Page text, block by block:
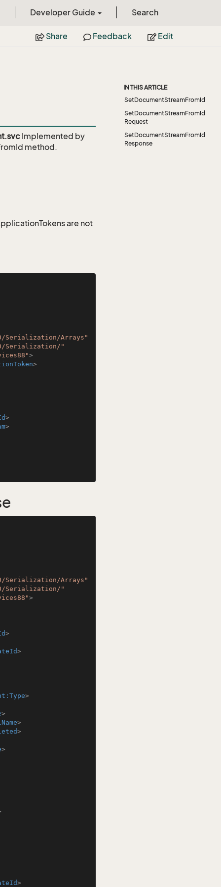
Developer Guide Search
Share Feedback Edit
Implemented by
method.
are not
Serialization/Arrays"
Serialization/"
>
>
>
>
Serialization/Arrays"
Serialization/"
>
>
>
>
>
>
>
>
>
IN THIS ARTICLE
SetDocumentStreamFromId
SetDocumentStreamFromId
Request
SetDocumentStreamFromId
Response